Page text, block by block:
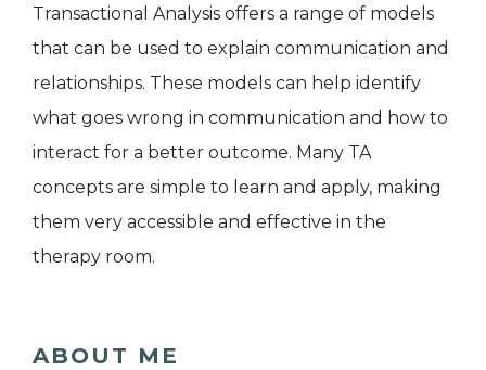
Transactional Analysis offers a range of models
that can be used to explain communication and
relationships. These models can help identify
what goes wrong in communication and how to
interact for a better outcome. Many TA
concepts are simple to learn and apply, making
them very accessible and effective in the
therapy room.
ABOUT ME